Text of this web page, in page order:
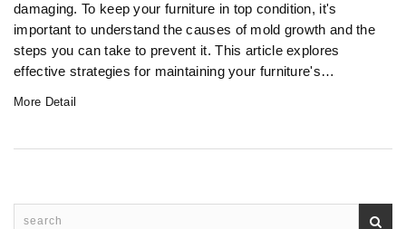
damaging. To keep your furniture in top condition, it's
important to understand the causes of mold growth and the
steps you can take to prevent it. This article explores
effective strategies for maintaining your furniture's
More Detail